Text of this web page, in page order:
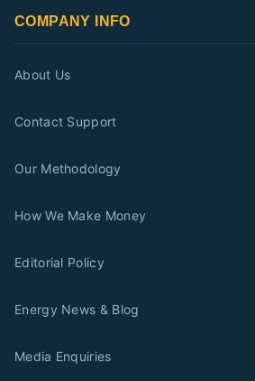
COMPANY INFO
About Us
Contact Support
Our Methodology
How We Make Money
Editorial Policy
Energy News & Blog
Media Enquiries